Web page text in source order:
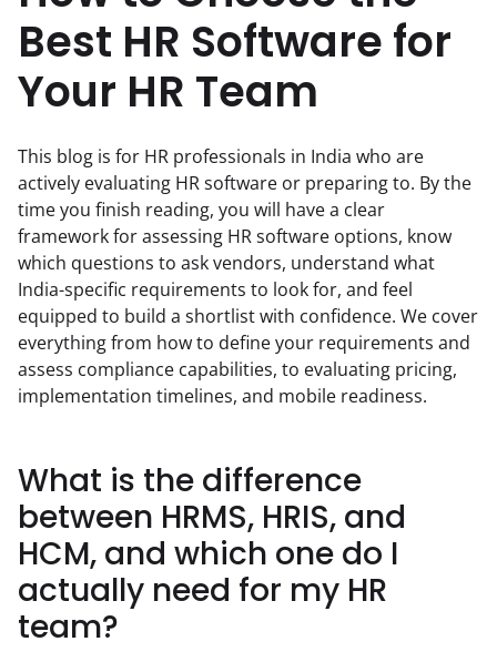
Best HR Software for
Your HR Team
This blog is for HR professionals in India who are
actively evaluating HR software or preparing to. By the
time you finish reading, you will have a clear
framework for assessing HR software options, know
which questions to ask vendors, understand what
India-specific requirements to look for, and feel
equipped to build a shortlist with confidence. We cover
everything from how to define your requirements and
assess compliance capabilities, to evaluating pricing,
implementation timelines, and mobile readiness.
What is the difference
between HRMS, HRIS, and
HCM, and which one do I
actually need for my HR
team?